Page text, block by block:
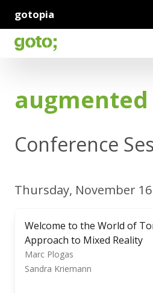
gotopia
Conference
Thursday, November 16
Welcome to the World of
Approach to Mixed Reality
Marc Plogas
Sandra Kriemann